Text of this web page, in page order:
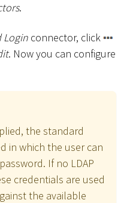
.
Login connector, click
. Now you can configure
the standard
in which the user can
If no LDAP
credentials are used
the available